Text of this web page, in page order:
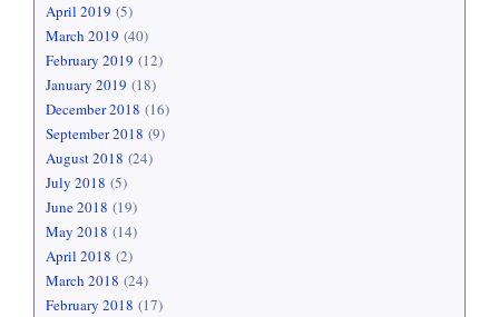
April 2019 (5)
March 2019 (40)
February 2019 (12)
January 2019 (18)
December 2018 (16)
September 2018 (9)
August 2018 (24)
July 2018 (5)
June 2018 (19)
May 2018 (14)
April 2018 (2)
March 2018 (24)
February 2018 (17)